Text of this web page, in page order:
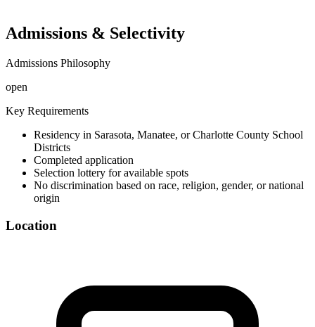
Admissions & Selectivity
Admissions Philosophy
open
Key Requirements
Residency in Sarasota, Manatee, or Charlotte County School
Districts
Completed application
Selection lottery for available spots
No discrimination based on race, religion, gender, or national
origin
Location